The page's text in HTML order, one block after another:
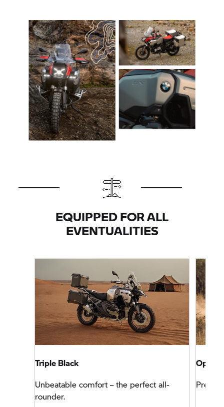
EQUIPPED FOR ALL
EVENTUALITIES
Triple Black
Unbeatable comfort – the perfect all-
rounder.
Option